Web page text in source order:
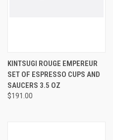
KINTSUGI ROUGE EMPEREUR
SET OF ESPRESSO CUPS AND
SAUCERS 3.5 OZ
$191.00